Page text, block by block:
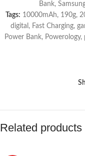
Bank,
Tags: 10000mAh, 190g,
digital , Fast Charging,
Power Bank, Powerology,
Related products